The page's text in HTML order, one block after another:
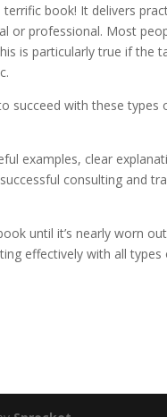
terrific book! It delivers
or professional. Most
is particularly true if
succeed with these
examples, clear
consulting and
until it’s nearly worn
effectively with all